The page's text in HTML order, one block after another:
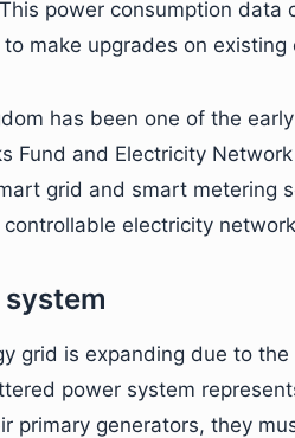
power consumption
make upgrades on existing
has been one of the
Fund and Electricity
grid and smart metering
electricity
grid is expanding due to
power system
primary generators, they